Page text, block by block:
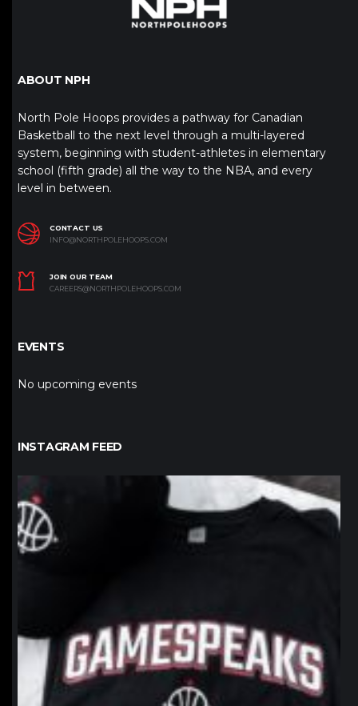
ABOUT NPH
North Pole Hoops provides a pathway for Canadian
Basketball to the next level through a multi-layered
system, beginning with student-athletes in elementary
school (fifth grade) all the way to the NBA, and every
level in between.
CONTACT US
INFO@NORTHPOLEHOOPS.COM
JOIN OUR TEAM
CAREERS@NORTHPOLEHOOPS.COM
EVENTS
No upcoming events
INSTAGRAM FEED
northpolehoops